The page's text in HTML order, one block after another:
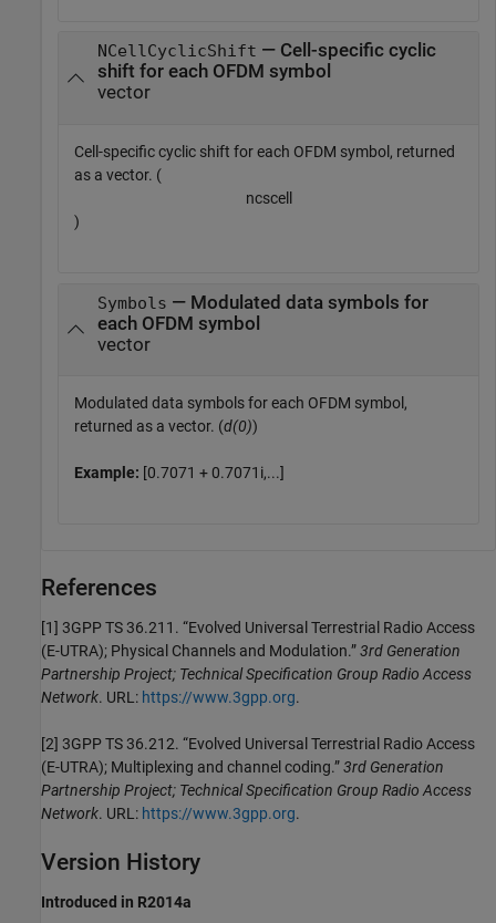
NCellCyclicShift — Cell-specific cyclic
shift for each OFDM symbol
vector
Cell-specific cyclic shift for each OFDM symbol, returned
as a vector. (
ncscel
)
Symbols — Modulated data symbols for
each OFDM symbol
vector
Modulated data symbols for each OFDM symbol,
returned as a vector. (d(0))
Example: [0.7071 + 0.7071i,...]
References
[1] 3GPP TS 36.211. “Evolved Universal Terrestrial Radio Access
(E-UTRA); Physical Channels and Modulation.”3rd Generation
Partnership Project; Technical Specification Group Radio Access
Network. URL: https://www.3gpp.org.
[2] 3GPP TS 36.212. “Evolved Universal Terrestrial Radio Access
(E-UTRA); Multiplexing and channel coding.”3rd Generation
Partnership Project; Technical Specification Group Radio Access
Network. URL: https://www.3gpp.org.
Version History
Introduced in R2014a